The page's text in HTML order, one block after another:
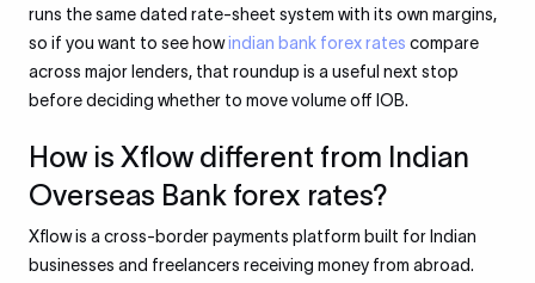
runs the same dated rate-sheet system with its own margins,
so if you want to see howindian bank forex rates compare
across major lenders, that roundup is a useful next stop
before deciding whether to move volume off IOB.
How is Xflow different from Indian
Overseas Bank forex rates?
Xflow is a cross-border payments platform built for Indian
businesses and freelancers receiving money from abroad.